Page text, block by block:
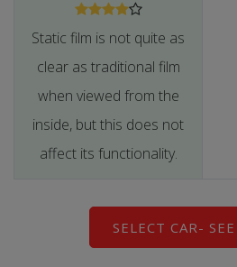
Static film is not quite as
clear as traditional film
when viewed from the
inside, but this does not
affect its functionality.
SELECT CAR-